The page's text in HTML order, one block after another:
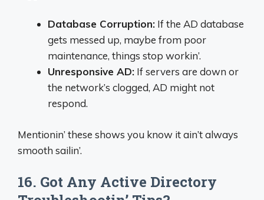
Database Corruption: If the AD database
gets messed up, maybe from poor
maintenance, things stop workin’.
Unresponsive AD: If servers are down or
the network’s clogged, AD might not
respond.
Mentionin’ these shows you know it ain’t always
smooth sailin’.
16. Got Any Active Directory